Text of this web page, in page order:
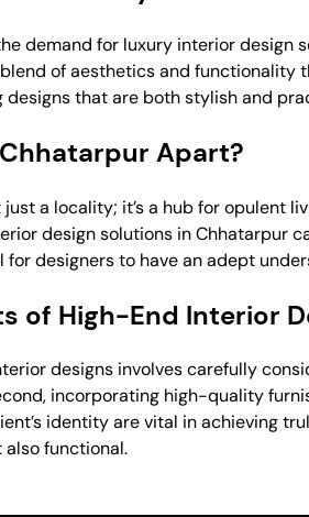
demand for luxury interior
of aesthetics and functionality
that are both stylish and
Apart?
a locality; it’s a hub for opulent
design solutions in Chhatarpur
for designers to have an adept
of High-End Interior
designs involves carefully
incorporating high-quality
identity are vital in achieving
functional.